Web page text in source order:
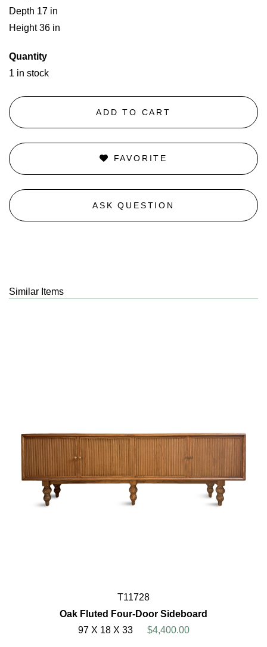
Depth 17 in
Height 36 in
Quantity
1 in stock
ADD TO CART
FAVORITE
ASK QUESTION
Similar Items
T11728
Oak Fluted Four-Door Sideboard
97 X 18 X 33
$4,400.00